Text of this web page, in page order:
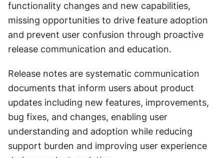
functionality changes and new capabilities,
missing opportunities to drive feature adoption
and prevent user confusion through proactive
release communication and education.
Release notes are systematic communication
documents that inform users about product
updates including new features, improvements,
bug fixes, and changes, enabling user
understanding and adoption while reducing
support burden and improving user experience